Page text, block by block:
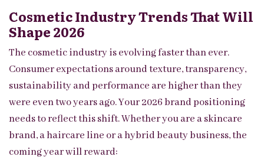
Cosmetic Industry Trends That Will
Shape 2026
The cosmetic industry is evolving faster than ever.
Consumer expectations around texture, transparency,
sustainability and performance are higher than they
were even two years ago. Your 2026 brand positioning
needs to reflect this shift. Whether you are a skincare
brand, a haircare line or a hybrid beauty business, the
coming year will reward: